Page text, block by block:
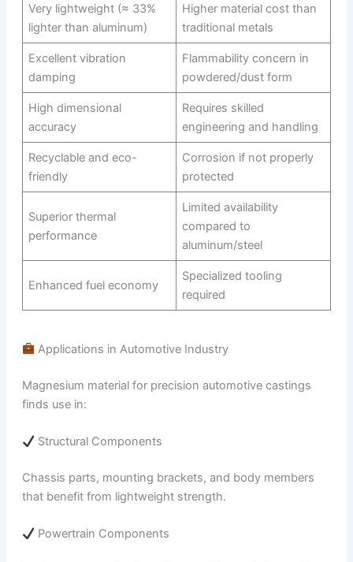
Very lightweight (≈ 33%
lighter than aluminum)
Higher material cost than
traditional metals
Excellent vibration
damping
Flammability concern in
powdered/dust form
High dimensional
accuracy
Requires skilled
engineering and handling
Recyclable and eco-
friendly
Corrosion if not properly
protected
Superior thermal
performance
Limited availability
compared to
aluminum/steel
Enhanced fuel economy
Specialized tooling
required
Applications in Automotive Industry
Magnesium material for precision automotive castings
finds use in:
Structural Components
Chassis parts, mounting brackets, and body members
that benefit from lightweight strength.
Powertrain Components